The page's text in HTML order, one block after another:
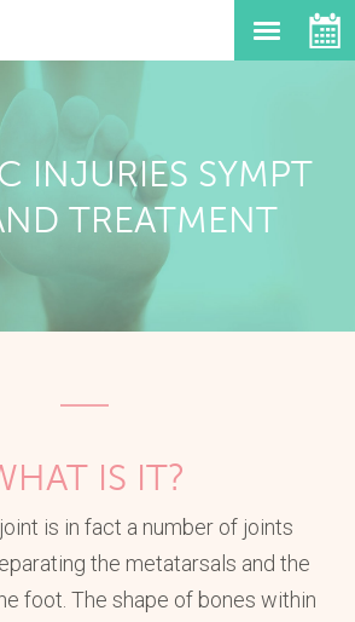
INJURIES SYMPT
TREATMENT
IS IT?
is in fact a number of joints
the metatarsals and the
foot. The shape of bones within